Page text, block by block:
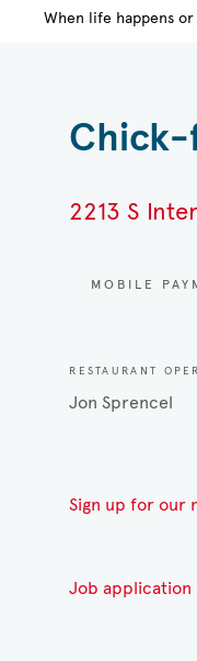
When life happens
Chick-
2213 S
MOBILE
RESTAURANT
Jon Sprencel
Sign up for our
Job application